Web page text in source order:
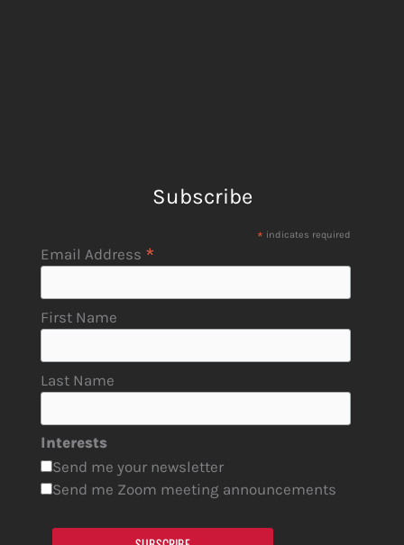
Subscribe
* indicates required
Email Address *
First Name
Last Name
Interests
Send me your newsletter
Send me Zoom meeting announcements